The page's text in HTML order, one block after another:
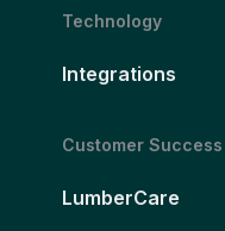
Technology
Integrations
Customer Success
LumberCare